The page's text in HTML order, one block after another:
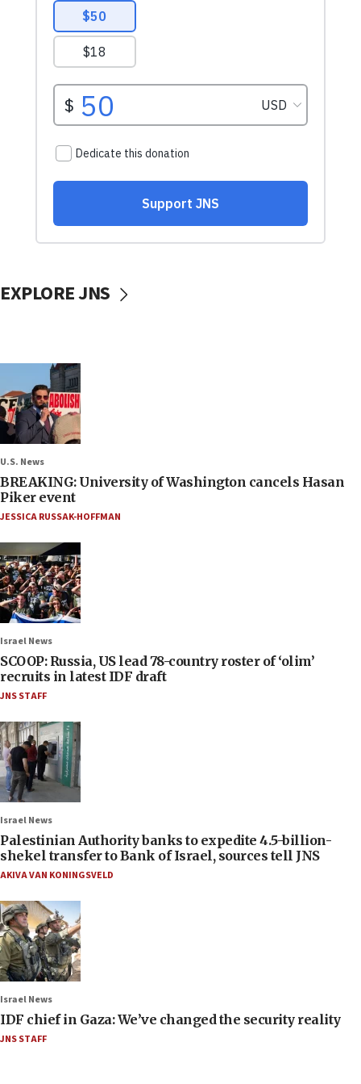
EXPLORE JNS
U.S. News
BREAKING: University of Washington cancels Hasan
Piker event
JESSICA RUSSAK-HOFFMAN
Israel News
SCOOP: Russia, US lead 78-country roster of ‘olim’
recruits in latest IDF draft
JNS STAFF
Israel News
Palestinian Authority banks to expedite 4.5-billion-
shekel transfer to Bank of Israel, sources tell JNS
AKIVA VAN KONINGSVELD
Israel News
IDF chief in Gaza: We’ve changed the security reality
JNS STAFF